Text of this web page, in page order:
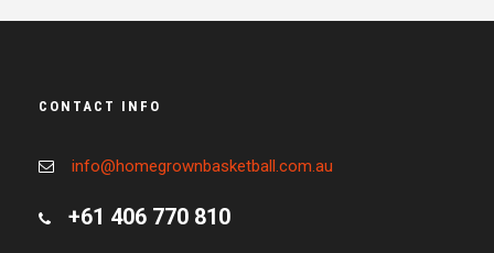
CONTACT INFO
info@homegrownbasketball.com.au
+61 406 770 810